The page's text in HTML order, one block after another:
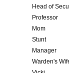
Head of
Professor
Mom
Stunt
Manager
Warden's